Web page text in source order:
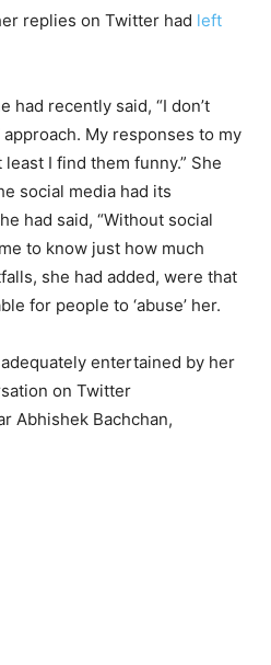
replies on Twitter had left
had recently said, “I don’t
approach. My responses to my
I find them funny.” She
social media had its
had said, “Without social
to know just how much
she had added, were that
for people to ‘abuse’ her.
entertained by her
on Twitter
Abhishek Bachchan,